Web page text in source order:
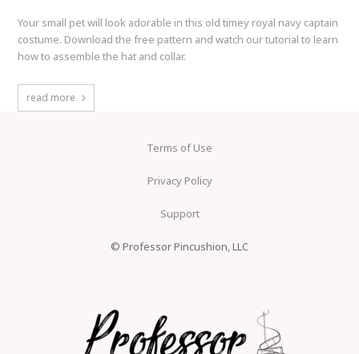
Your small pet will look adorable in this old timey royal navy captain
costume. Download the free pattern and watch our tutorial to learn
how to assemble the hat and collar.
read more
Terms of Use
Privacy Policy
Support
© Professor Pincushion, LLC